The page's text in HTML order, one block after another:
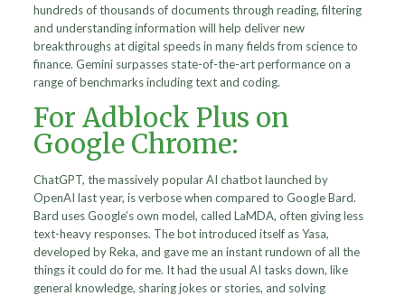
hundreds of thousands of documents through reading, filtering
and understanding information will help deliver new
breakthroughs at digital speeds in many fields from science to
finance. Gemini surpasses state-of-the-art performance on a
range of benchmarks including text and coding.
For Adblock Plus on
Google Chrome:
ChatGPT, the massively popular AI chatbot launched by
OpenAI last year, is verbose when compared to Google Bard.
Bard uses Google’s own model, called LaMDA, often giving less
text-heavy responses. The bot introduced itself as Yasa,
developed by Reka, and gave me an instant rundown of all the
things it could do for me. It had the usual AI tasks down, like
general knowledge, sharing jokes or stories, and solving